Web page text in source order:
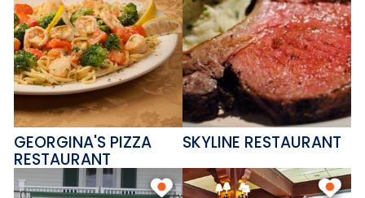
GEORGINA'S PIZZA
RESTAURANT
SKYLINE RESTAURANT